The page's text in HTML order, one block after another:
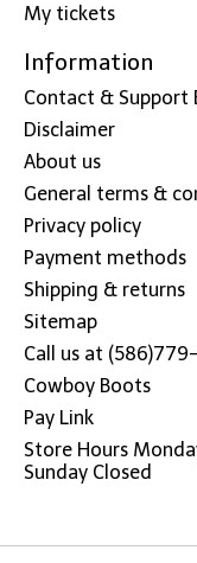
My tickets
Information
Contact & Support
Disclaimer
About us
General terms &
Privacy policy
Payment methods
Shipping & returns
Sitemap
Call us at
Cowboy Boots
Pay Link
Store Hours
Sunday Closed